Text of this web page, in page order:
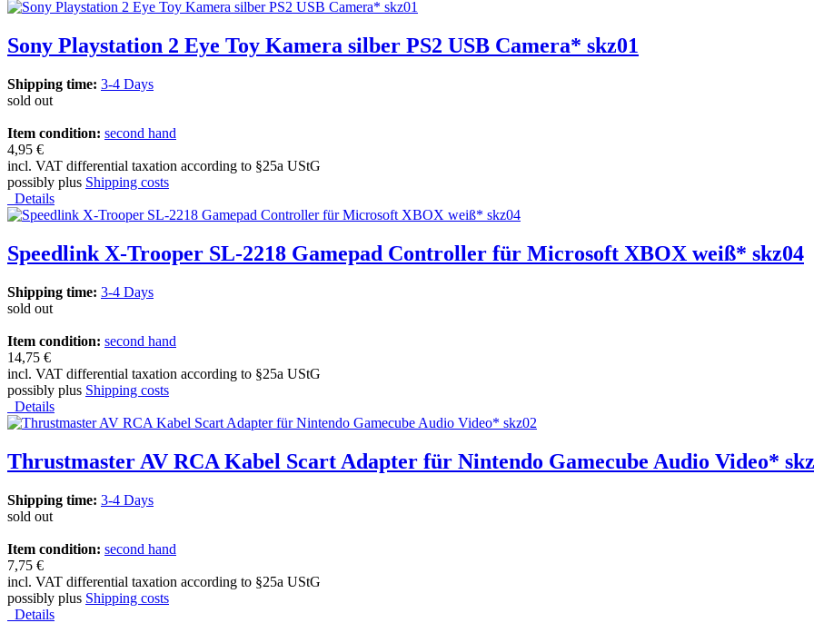
Sony Playstation 2 Eye Toy Kamera silber PS2 USB Camera* skz01
Shipping time: 3-4 Days
sold out
Item condition: second hand
4,95 €
incl. VAT differential taxation according to §25a UStG
possibly plus Shipping costs
Details
Speedlink X-Trooper SL-2218 Gamepad Controller für Microsoft XBOX weiß* skz04
Shipping time: 3-4 Days
sold out
Item condition: second hand
14,75 €
incl. VAT differential taxation according to §25a UStG
possibly plus Shipping costs
Details
Thrustmaster AV RCA Kabel Scart Adapter für Nintendo Gamecube Audio Video*
Shipping time: 3-4 Days
sold out
Item condition: second hand
7,75 €
incl. VAT differential taxation according to §25a UStG
possibly plus Shipping costs
Details